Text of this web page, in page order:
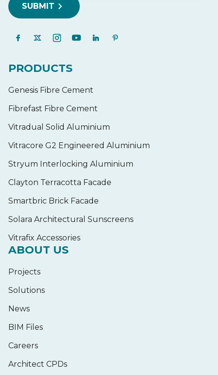
PRODUCTS
Genesis Fibre Cement
Fibrefast Fibre Cement
Vitradual Solid Aluminium
Vitracore G2 Engineered Aluminium
Stryum Interlocking Aluminium
Clayton Terracotta Facade
Smartbric Brick Facade
Solara Architectural Sunscreens
Vitrafix Accessories
ABOUT US
Projects
Solutions
News
BIM Files
Careers
Architect CPDs